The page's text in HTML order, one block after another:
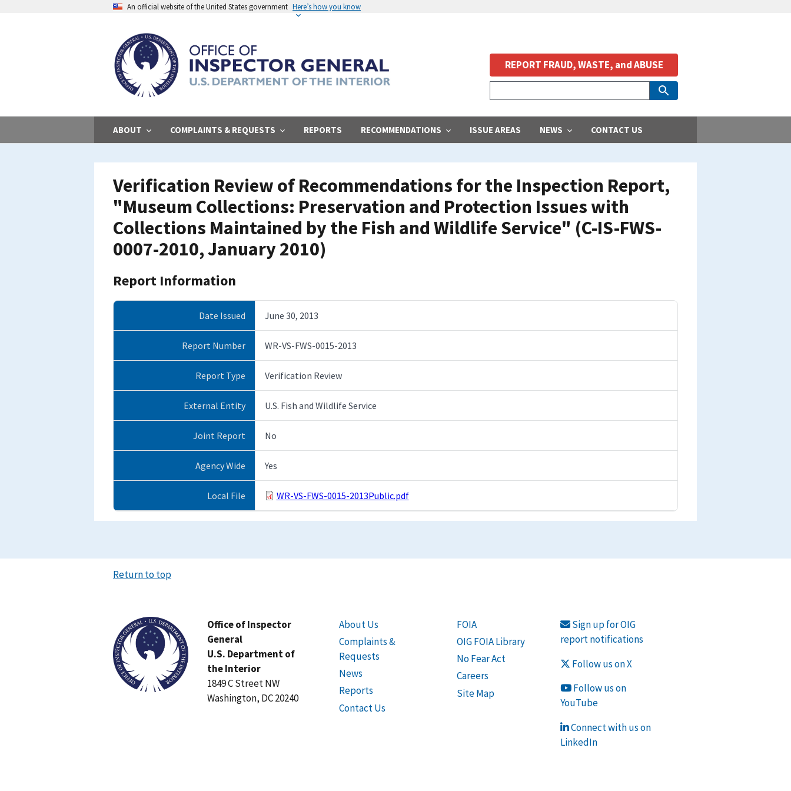
An official website of the United States government Here’s how you know
ABOUT COMPLAINTS & REQUESTS REPORTS RECOMMENDATIONS ISSUE AREAS NEWS CONTACT US
REPORT FRAUD, WASTE, and ABUSE
Verification Review of Recommendations for the Inspection Report,
"Museum Collections: Preservation and Protection Issues with
Collections Maintained by the Fish and Wildlife Service" (C-IS-FWS-
0007-2010, January 2010)
Report Information
Date Issued June 30, 2013
Report Number WR-VS-FWS-0015-2013
Report Type Verification Review
External Entity U.S. Fish and Wildlife Service
Joint Report No
Agency Wide Yes
Local File WR-VS-FWS-0015-2013Public.pdf
Return to top
Office of Inspector
General
U.S. Department of
the Interior
1849 C Street NW
Washington, DC 20240
About Us
Complaints &
Requests
News
Reports
Contact Us
FOIA
OIG FOIA Library
No Fear Act
Careers
Site Map
Sign up for OIG
report notifications
Follow us on X
Follow us on
YouTube
Connect with us on
LinkedIn